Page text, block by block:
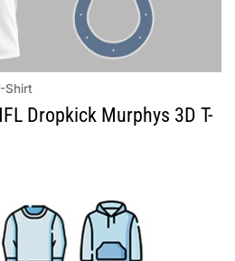
Shirt
Dropkick Murphys 3D T-